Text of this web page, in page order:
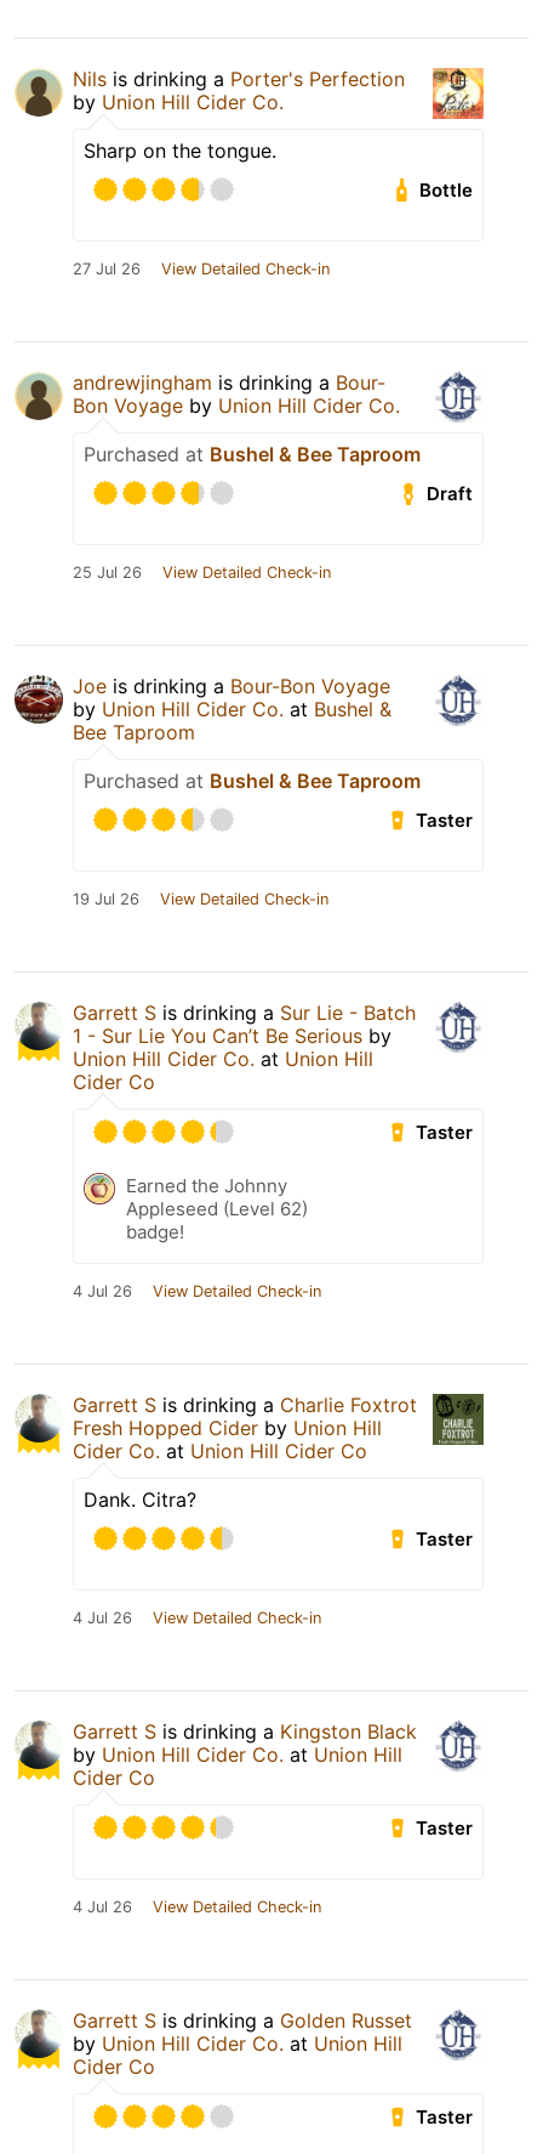
Nils is drinking a Porter's Perfection
by Union Hill Cider Co.
Sharp on the tongue.
Bottle
27 Jul 26 View Detailed Check-in
andrewjingham is drinking a Bour-
Bon Voyage by Union Hill Cider Co.
Purchased at Bushel & Bee Taproom
Draft
25 Jul 26 View Detailed Check-in
Joe is drinking a Bour-Bon Voyage
by Union Hill Cider Co. at Bushel &
Bee Taproom
Purchased at Bushel & Bee Taproom
Taster
19 Jul 26 View Detailed Check-in
Garrett S is drinking a Sur Lie - Batch
1 - Sur Lie You Can’t Be Serious by
Union Hill Cider Co. at Union Hill
Cider Co
Taster
Earned the Johnny
Appleseed (Level 62)
badge!
4 Jul 26 View Detailed Check-in
Garrett S is drinking a Charlie Foxtrot
Fresh Hopped Cider by Union Hill
Cider Co. at Union Hill Cider Co
Dank. Citra?
Taster
4 Jul 26 View Detailed Check-in
Garrett S is drinking a Kingston Black
by Union Hill Cider Co. at Union Hill
Cider Co
Taster
4 Jul 26 View Detailed Check-in
Garrett S is drinking a Golden Russet
by Union Hill Cider Co. at Union Hill
Cider Co
Taster